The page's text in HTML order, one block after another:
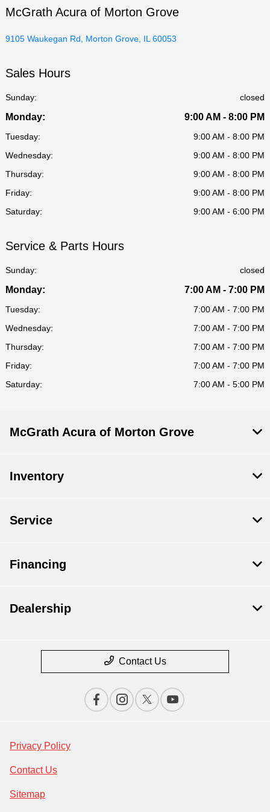
McGrath Acura of Morton Grove
9105 Waukegan Rd, Morton Grove, IL 60053
Sales Hours
Sunday: closed
Monday: 9:00 AM - 8:00 PM
Tuesday:
9:00 AM - 8:00 PM
Wednesday:
9:00 AM - 8:00 PM
Thursday:
9:00 AM - 8:00 PM
Friday:
9:00 AM - 8:00 PM
Saturday:
9:00 AM - 6:00 PM
Service & Parts Hours
Sunday: closed
Monday: 7:00 AM - 7:00 PM
Tuesday:
7:00 AM - 7:00 PM
Wednesday:
7:00 AM - 7:00 PM
Thursday:
7:00 AM - 7:00 PM
Friday:
7:00 AM - 7:00 PM
Saturday:
7:00 AM - 5:00 PM
McGrath Acura of Morton Grove
Inventory
Service
Financing
Dealership
Contact Us
Privacy Policy
Contact Us
Sitemap